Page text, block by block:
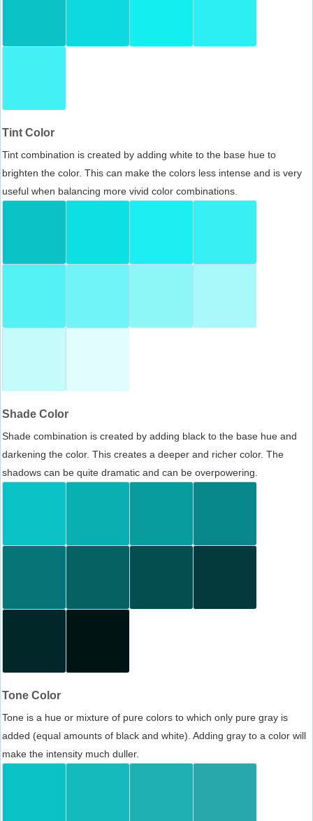
Tint Color
Tint combination is created by adding white to the base hue to
brighten the color. This can make the colors less intense and is very
useful when balancing more vivid color combinations.
Shade Color
Shade combination is created by adding black to the base hue and
darkening the color. This creates a deeper and richer color. The
shadows can be quite dramatic and can be overpowering.
Tone Color
Tone is a hue or mixture of pure colors to which only pure gray is
added (equal amounts of black and white). Adding gray to a color will
make the intensity much duller.